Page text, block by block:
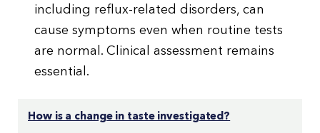
including reflux-related disorders, can
cause symptoms even when routine tests
are normal. Clinical assessment remains
essential.
How is a change in taste investigated?